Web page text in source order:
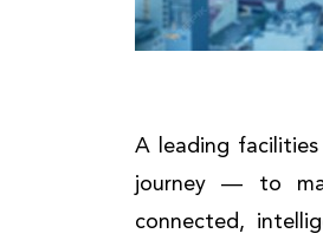
A leading
journey — to
connected,